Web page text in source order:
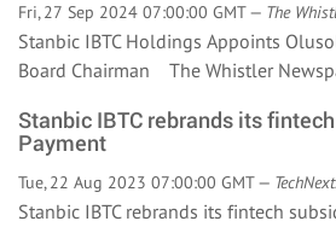
Fri, 27 Sep 2024 07:00:00 GMT — The
Stanbic IBTC Holdings Appoints
Board Chairman The Whistler
Stanbic IBTC rebrands its
Payment
Tue, 22 Aug 2023 07:00:00 GMT —
Stanbic IBTC rebrands its fintech